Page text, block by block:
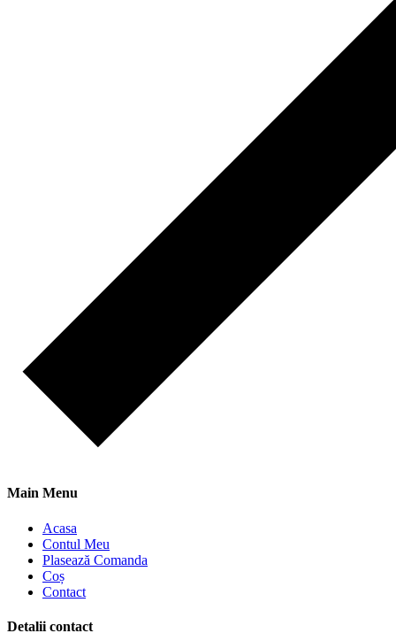
Main Menu
Acasa
Contul Meu
Plasează Comanda
Coș
Contact
Detalii contact